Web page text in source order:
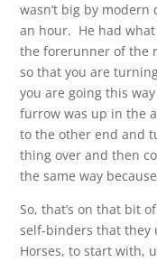
wasn’t big by
an hour. He had
the forerunner of the
so that you are
you are going this
furrow was up in the
to the other end and
thing over and then
the same way
So, that’s on that bit
self-binders that they
Horses, to start with,